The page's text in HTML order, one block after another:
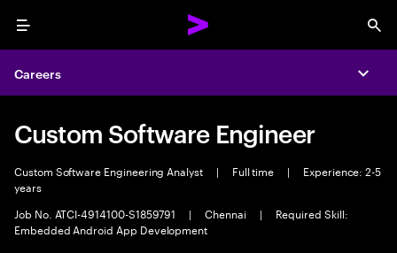
Menu
Careers
Custom Software Engineer
Custom Software Engineering Analyst | Full time |
Experience: 2-5
years
Job No. ATCI-4914100-S1859791
| Chennai |
Required Skill:
Embedded Android App Development